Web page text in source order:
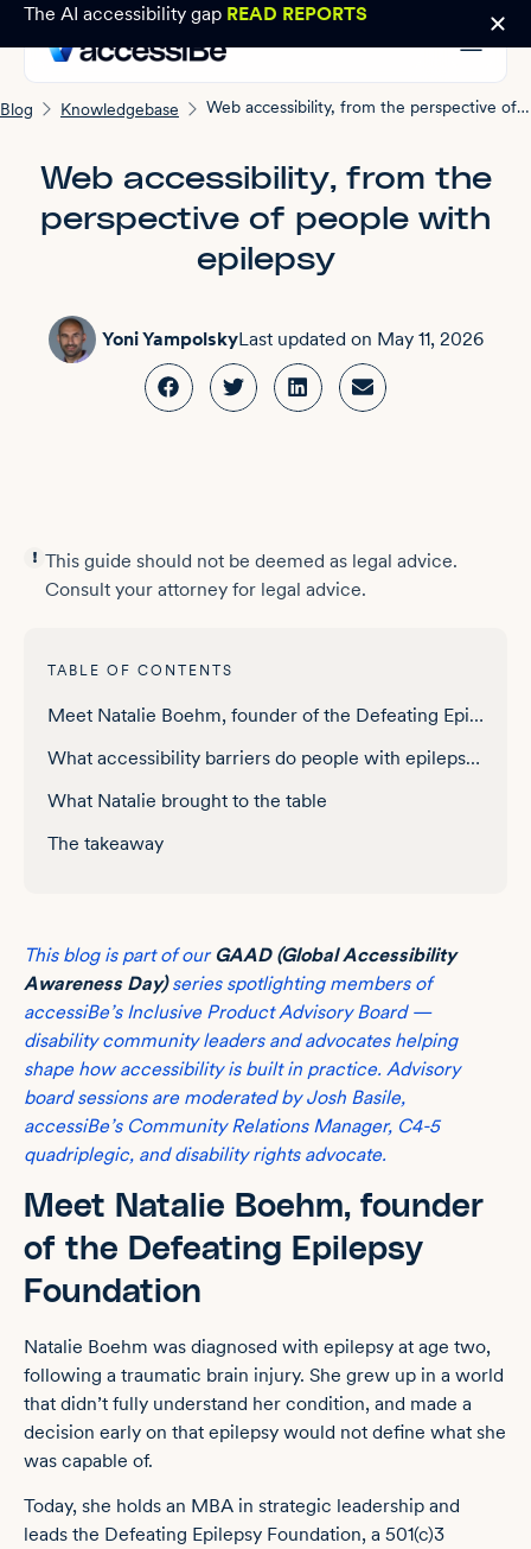
The AI accessibility gap READ REPORTS
Blog Knowledgebase Web accessibility, from the perspective of people with epilepsy
Web accessibility, from the
perspective of people with
epilepsy
Yoni YampolskyLast updated on May 11, 2026
This guide should not be deemed as legal advice.
Consult your attorney for legal advice.
TABLE OF CONTENTS
Meet Natalie Boehm, founder of the Defeating Epilepsy Foundation
What accessibility barriers do people with epilepsy face online?
What Natalie brought to the table
The takeaway
This blog is part of ourGAAD (Global Accessibility
Awareness Day)series spotlighting members of
accessiBe’s Inclusive Product Advisory Board —
disability community leaders and advocates helping
shape how accessibility is built in practice. Advisory
board sessions are moderated by Josh Basile,
accessiBe’s Community Relations Manager, C4-5
quadriplegic, and disability rights advocate.
Meet Natalie Boehm, founder
of the Defeating Epilepsy
Foundation
Natalie Boehm was diagnosed with epilepsy at age two,
following a traumatic brain injury. She grew up in a world
that didn’t fully understand her condition, and made a
decision early on that epilepsy would not define what she
was capable of.
Today, she holds an MBA in strategic leadership and
leads the Defeating Epilepsy Foundation, a 501(c)3